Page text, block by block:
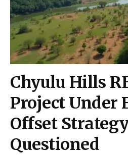
Chyulu Hills
Project Under
Offset
Questioned